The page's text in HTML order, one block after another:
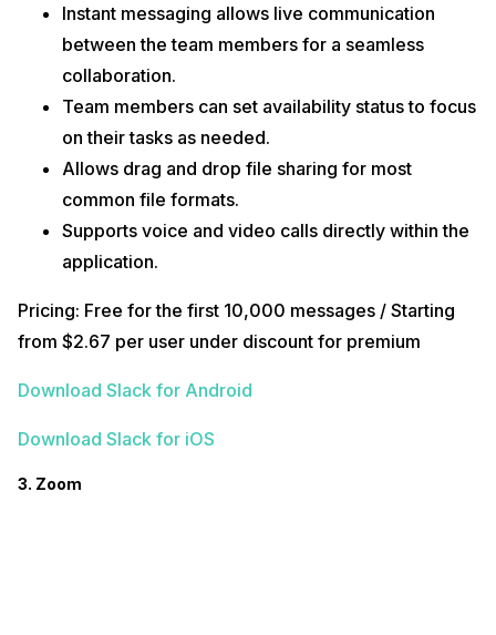
Instant messaging allows live communication
between the team members for a seamless
collaboration.
Team members can set availability status to focus
on their tasks as needed.
Allows drag and drop file sharing for most
common file formats.
Supports voice and video calls directly within the
application.
Pricing: Free for the first 10,000 messages / Starting
from $2.67 per user under discount for premium
Download Slack for Android
Download Slack for iOS
3. Zoom